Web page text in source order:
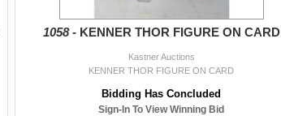
1058 - KENNER THOR FIGURE ON CARD
Kastner Auctions
KENNER THOR FIGURE ON CARD
Bidding Has Concluded
Sign-In To View Winning Bid